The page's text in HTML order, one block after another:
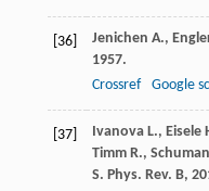
[36] Jenichen A.,
1957.
Crossref
Google
[37] Ivanova L., Eisele
Timm R.,
S. Phys. Rev. B,